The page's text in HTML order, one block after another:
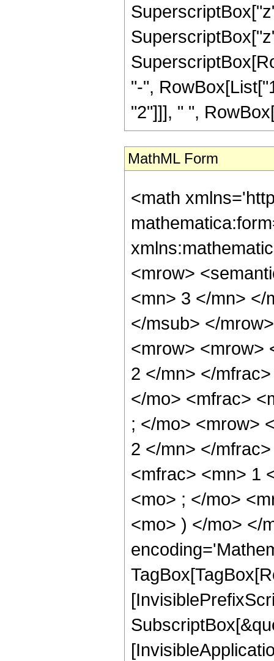
"-",
"2"]]], " ",
MathML Form
<math
<mrow>
<mn> 3 </mn> </
</msub> </
<mrow> <mrow>
2 </mn> </
</mo> <mfrac>
; </mo> <mrow>
2 </mn> </
<mfrac> <mn> 1
<mo> ; </mo>
<mo> ) </mo> </